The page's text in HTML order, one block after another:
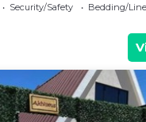
Security/Safety
Bedding/